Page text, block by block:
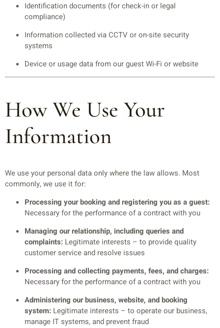
Identification documents (for check-in or legal
compliance)
Information collected via CCTV or on-site security
systems
Device or usage data from our guest Wi-Fi or website
How We Use Your
Information
We use your personal data only where the law allows. Most
commonly, we use it for:
Processing your booking and registering you as a guest:
Necessary for the performance of a contract with you
Managing our relationship, including queries and
complaints: Legitimate interests – to provide quality
customer service and resolve issues
Processing and collecting payments, fees, and charges:
Necessary for the performance of a contract with you
Administering our business, website, and booking
system: Legitimate interests – to operate our business,
manage IT systems, and prevent fraud